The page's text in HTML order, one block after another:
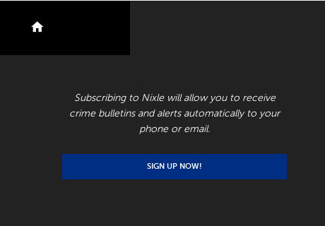
Subscribing to Nixle will allow you to receive
crime bulletins and alerts automatically to your
phone or email.
SIGN UP NOW!